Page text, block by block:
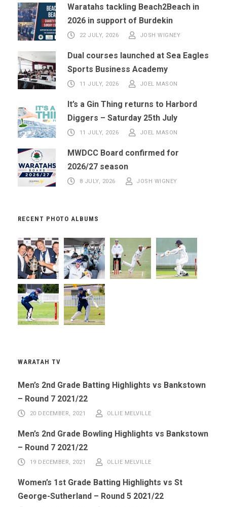
Waratahs tackling Beach2Beach in
2026 in support of Burdekin
22 JULY, 2026 JOSH WIGNEY
Dual courses launched at Sea Eagles
Sports Business Academy
11 JULY, 2026 JOEL MASON
It’s a Gin Thing returns to Harbord
Diggers – Saturday 25th July
11 JULY, 2026 JOEL MASON
MWDCC Board confirmed for
2026/27 season
8 JULY, 2026 JOSH WIGNEY
RECENT PHOTO ALBUMS
WARATAH TV
Men’s 2nd Grade Batting Highlights vs Bankstown
– Round 7 2021/22
20 DECEMBER, 2021 OLLIE MELVILLE
Men’s 2nd Grade Bowling Highlights vs Bankstown
– Round 7 2021/22
19 DECEMBER, 2021 OLLIE MELVILLE
Women’s 1st Grade Batting Highlights vs St
George-Sutherland – Round 5 2021/22